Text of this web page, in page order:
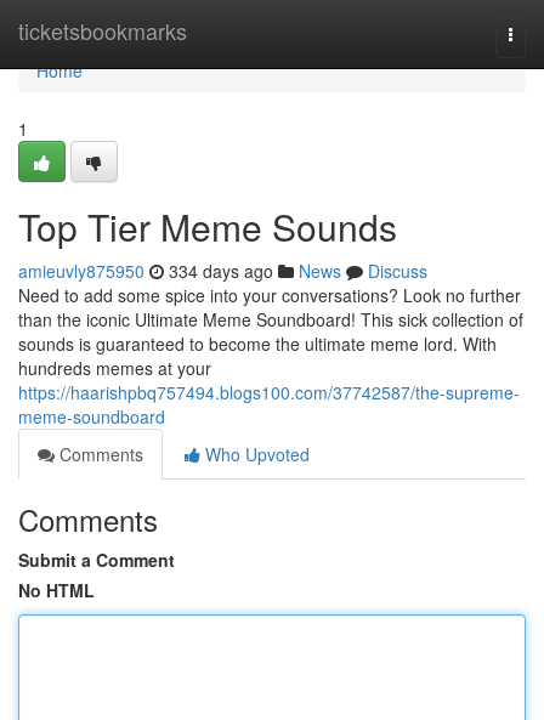
ticketsbookmarks
Home
Home
1
Top Tier Meme Sounds
amieuvly875950 334 days ago News
Discuss
Need to add some spice into your conversations? Look no further
than the iconic Ultimate Meme Soundboard! This sick collection of
sounds is guaranteed to become the ultimate meme lord. With
hundreds memes at your
https://haarishpbq757494.blogs100.com/37742587/the-supreme-
meme-soundboard
Comments
Who Upvoted
Comments
Submit a Comment
No HTML